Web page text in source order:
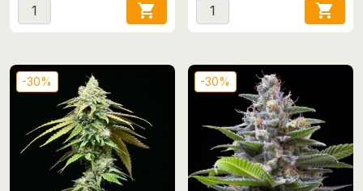
 
-30% -30%